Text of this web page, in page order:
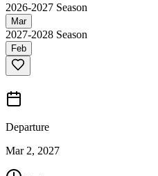
2026-2027 Season
Mar
2027-2028 Season
Feb
Departure
Mar 2, 2027